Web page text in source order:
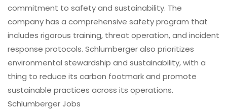
commitment to safety and sustainability. The
company has a comprehensive safety program that
includes rigorous training, threat operation, and incident
response protocols. Schlumberger also prioritizes
environmental stewardship and sustainability, with a
thing to reduce its carbon footmark and promote
sustainable practices across its operations.
Schlumberger Jobs